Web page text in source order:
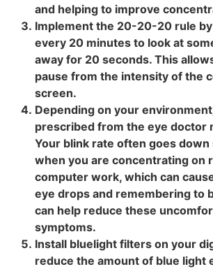
and helping to improve
Implement the 20-20-20 rule
every 20 minutes to look at
away for 20 seconds. This
pause from the intensity of the
screen.
Depending on your
prescribed from the eye doctor
Your blink rate often goes
when you are concentrating on
computer work, which can
eye drops and remembering to
can help reduce these
symptoms.
Install bluelight filters on your
reduce the amount of blue light